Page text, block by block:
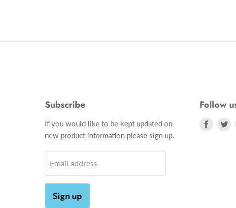
Subscribe
If you would like to be kept updated on
new product information please sign up.
Email address
Sign up
Follow
Find